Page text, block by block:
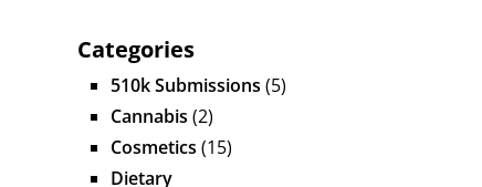
Categories
510k Submissions (5)
Cannabis (2)
Cosmetics (15)
Dietary